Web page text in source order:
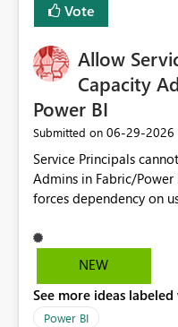
Vote
Allow
Capacity
Power BI
Submitted on ‎06-29-2026
Service Principals
Admins in Fabric/Power BI. This blocks
forces dependency on
Principals (or Managed
support scalable and
NEW
See more ideas labeled
Power BI